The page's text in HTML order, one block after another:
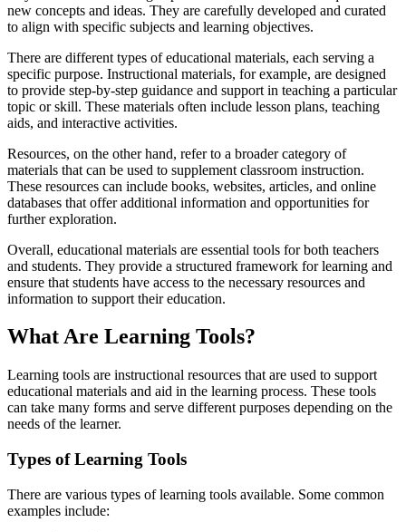
new concepts and ideas. They are carefully developed and curated
to align with specific subjects and learning objectives.
There are different types of educational materials, each serving a
specific purpose. Instructional materials, for example, are designed
to provide step-by-step guidance and support in teaching a particular
topic or skill. These materials often include lesson plans, teaching
aids, and interactive activities.
Resources, on the other hand, refer to a broader category of
materials that can be used to supplement classroom instruction.
These resources can include books, websites, articles, and online
databases that offer additional information and opportunities for
further exploration.
Overall, educational materials are essential tools for both teachers
and students. They provide a structured framework for learning and
ensure that students have access to the necessary resources and
information to support their education.
What Are Learning Tools?
Learning tools are instructional resources that are used to support
educational materials and aid in the learning process. These tools
can take many forms and serve different purposes depending on the
needs of the learner.
Types of Learning Tools
There are various types of learning tools available. Some common
examples include: